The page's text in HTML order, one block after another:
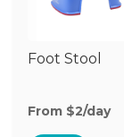
Foot Stool
From $2/day